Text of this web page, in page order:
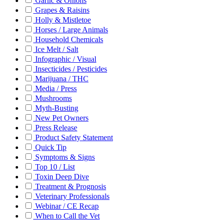
Grapes & Raisins
Holly & Mistletoe
Horses / Large Animals
Household Chemicals
Ice Melt / Salt
Infographic / Visual
Insecticides / Pesticides
Marijuana / THC
Media / Press
Mushrooms
Myth-Busting
New Pet Owners
Press Release
Product Safety Statement
Quick Tip
Symptoms & Signs
Top 10 / List
Toxin Deep Dive
Treatment & Prognosis
Veterinary Professionals
Webinar / CE Recap
When to Call the Vet